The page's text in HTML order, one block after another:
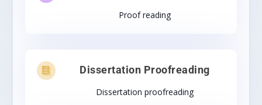
Proof reading
 Dissertation Proofreading
Dissertation proofreading